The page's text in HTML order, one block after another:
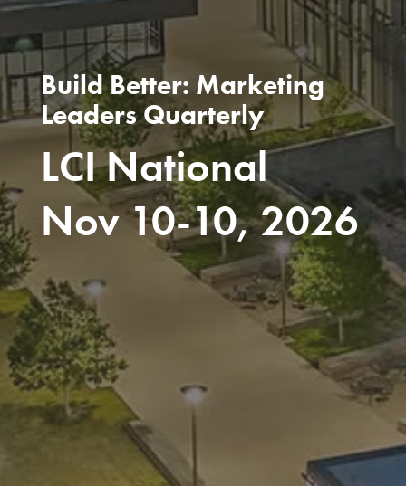
Build Better: Marketing
Leaders Quarterly
LCI National
Nov 10-10, 2026